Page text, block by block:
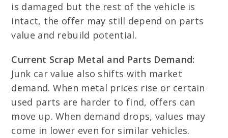
is damaged but the rest of the vehicle is
intact, the offer may still depend on parts
value and rebuild potential.
Current Scrap Metal and Parts Demand:
Junk car value also shifts with market
demand. When metal prices rise or certain
used parts are harder to find, offers can
move up. When demand drops, values may
come in lower even for similar vehicles.